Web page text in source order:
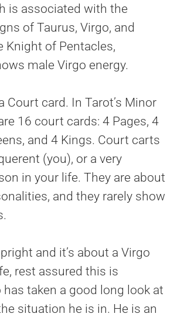
is associated with the
of Taurus, Virgo, and
Knight of Pentacles,
male Virgo energy.
Court card. In Tarot’s Minor
16 court cards: 4 Pages, 4
and 4 Kings. Court carts
(you), or a very
in your life. They are about
and they rarely show
and it’s about a Virgo
rest assured this is
taken a good long look at
situation he is in. He is an